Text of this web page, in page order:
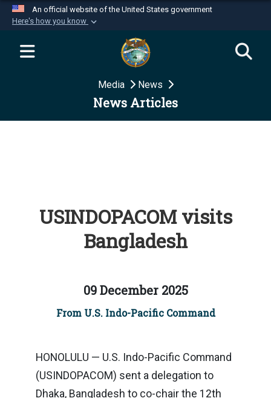
An official website of the United States government
Here's how you know
Official websites use .mil
website belongs to an official U.S.
Department of Defense organization in the United
Secure .mil websites use HTTPS
Media News
News Articles
USINDOPACOM visits
Bangladesh
09 December 2025
From U.S. Indo-Pacific Command
HONOLULU — U.S. Indo-Pacific Command
(USINDOPACOM) sent a delegation to
Dhaka, Bangladesh to co-chair the 12th